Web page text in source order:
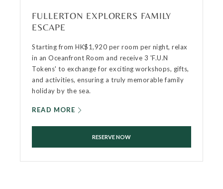
FULLERTON EXPLORERS FAMILY
ESCAPE
Starting from HK$1,920 per room per night, relax
in an Oceanfront Room and receive 3 'F.U.N
Tokens' to exchange for exciting workshops, gifts,
and activities, ensuring a truly memorable family
holiday by the sea.
READ MORE
RESERVE NOW